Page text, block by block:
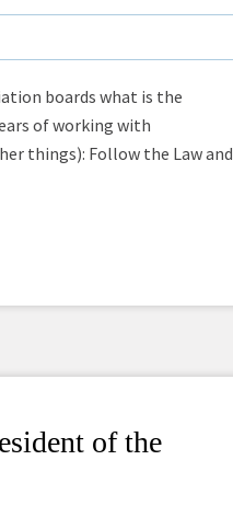
boards what is the
of working with
things): Follow the Law and
of the